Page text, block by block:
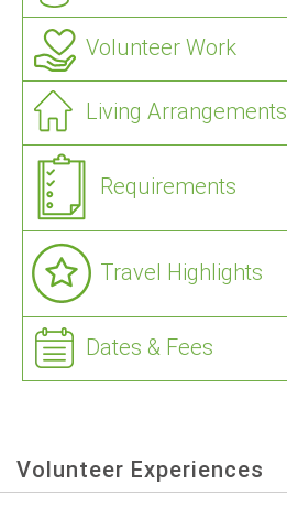
Volunteer Work
Living Arrangements
Requirements
Travel Highlights
Dates & Fees
Volunteer Experiences